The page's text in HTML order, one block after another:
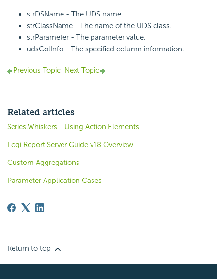
strDSName - The UDS name.
strClassName - The name of the UDS class.
strParameter - The parameter value.
udsColInfo - The specified column information.
Previous Topic Next Topic
Related articles
Series.Whiskers - Using Action Elements
Logi Report Server Guide v18 Overview
Custom Aggregations
Parameter Application Cases
Return to top